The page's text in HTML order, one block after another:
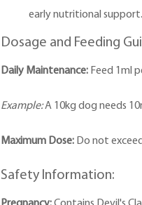
early nutritional support.
Dosage and Feeding
Daily Maintenance:Feed 1ml
Example:A 10kg dog needs
Maximum Dose:Do not
Safety Information: